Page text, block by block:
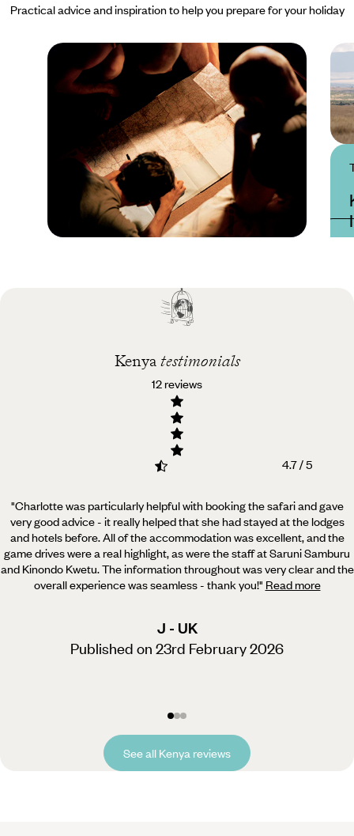
Practical advice and inspiration to help you prepare for your holiday
Best time to visit Kenya
Kenya testimonials
12 reviews
4.7 / 5
"Charlotte was particularly helpful with booking the safari and gave
very good advice - it really helpedthat she had stayed at the lodges
and hotels before. All of the accommodation was excellent, and the
game drives were a real highlight, as were the staff at Saruni Samburu
and Kinondo Kwetu. The information throughout was very clear and the
overall experience was seamless - thank you!" Read more
J - UK
Published on 23rd February 2026
See all Kenya reviews